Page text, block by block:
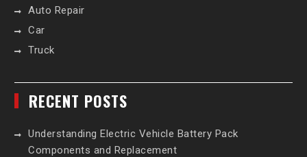
Auto Repair
Car
Truck
RECENT POSTS
Understanding Electric Vehicle Battery Pack
Components and Replacement